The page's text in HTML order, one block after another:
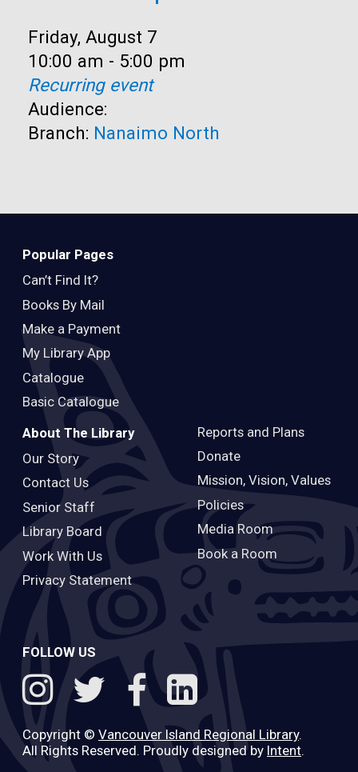
Date:
Friday, August 7
Time:
10:00 am - 5:00 pm
Recurring event
Audience:
Branch: Nanaimo North
Popular Pages
Can’t Find It?
Books By Mail
Make a Payment
My Library App
Catalogue
Basic Catalogue
About The Library
Our Story
Contact Us
Senior Staff
Library Board
Work With Us
Privacy Statement
Reports and Plans
Donate
Mission, Vision, Values
Policies
Media Room
Book a Room
FOLLOW US
Copyright © Vancouver Island Regional Library.
All Rights Reserved. Proudly designed by Intent.